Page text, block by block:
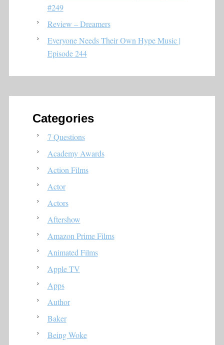
#249
Review – Dreamers
Everyone Needs Their Own Hype Music |
Episode 244
Categories
7 Questions
Academy Awards
Action Films
Actor
Actors
Aftershow
Amazon Prime Films
Animated Films
Apple TV
Apps
Author
Baker
Being Woke